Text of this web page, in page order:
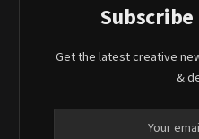
Get the latest creative
&